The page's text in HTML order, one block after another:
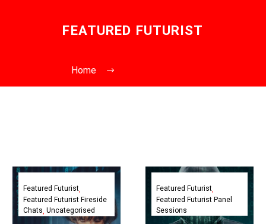
FEATURED FUTURIST
Home
The
Future
of
Online
Featured Futurist
Featured Futurist Fireside
Chats Uncategorised
CyberUK24
Plenary
Future
Tech,
Featured Futurist
Featured Futurist Panel
Sessions